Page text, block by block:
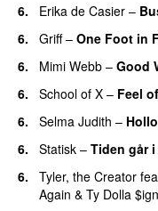
6.
Erika de Casier –
6.
Griff– One Foot in
6.
Mimi Webb – Good
6.
School of X – Feel
6.
Selma Judith –
6.
Statisk – Tiden går i
6.
Tyler, the Creator
Again & Ty Dolla $ign